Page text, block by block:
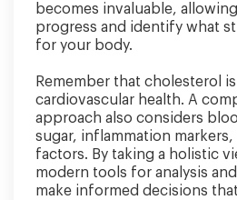
becomes invaluable,
progress and identify what
for your body.
Remember that cholesterol
cardiovascular health. A
approach also considers
sugar, inflammation
factors. By taking a holistic
modern tools for analysis
make informed decisions